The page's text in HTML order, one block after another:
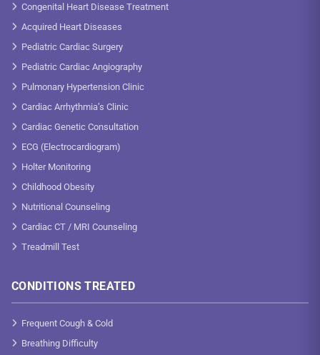
Congenital Heart Disease Treatment
Acquired Heart Diseases
Pediatric Cardiac Surgery
Pediatric Cardiac Angiography
Pulmonary Hypertension Clinic
Cardiac Arrhythmia’s Clinic
Cardiac Genetic Consultation
ECG (Electrocardiogram)
Holter Monitoring
Childhood Obesity
Nutritional Counseling
Cardiac CT / MRI Counseling
Treadmill Test
CONDITIONS TREATED
Frequent Cough & Cold
Breathing Difficulty